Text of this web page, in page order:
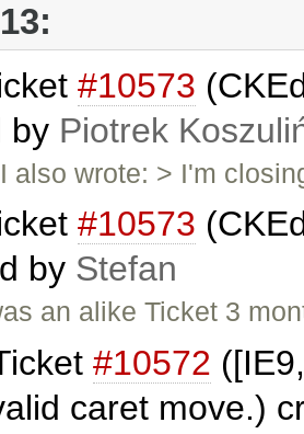
#10573
by Piotrek
also wrote: > I'm
#10573
by Stefan
an alike Ticket 3
#10572
caret move.)